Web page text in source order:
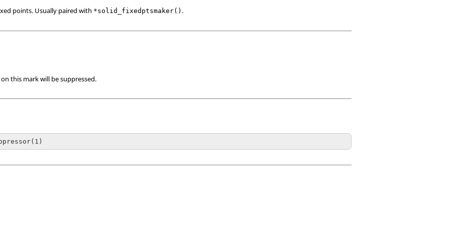
points. Usually paired with *solid_fixedptsmaker() .
this mark will be suppressed.